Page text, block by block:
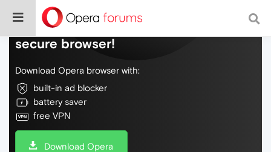
Do more on the web, with a fast and
secure browser!
Download Opera browser with:
built-in ad blocker
battery saver
free VPN
Download Opera